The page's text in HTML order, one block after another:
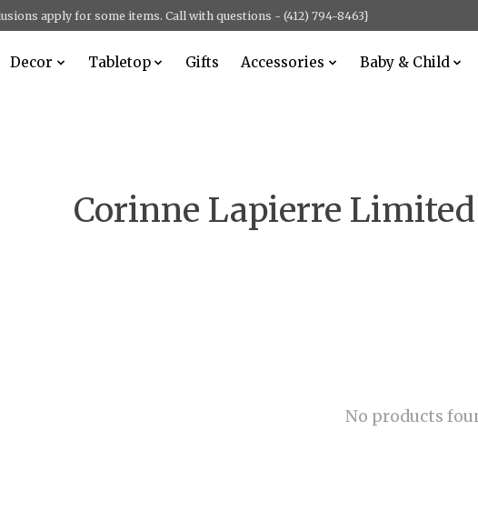
apply for some items. Call with questions - (412) 794-8463}
Decor Tabletop Gifts Accessories Baby & Child
Corinne Lapierre Limited
No products